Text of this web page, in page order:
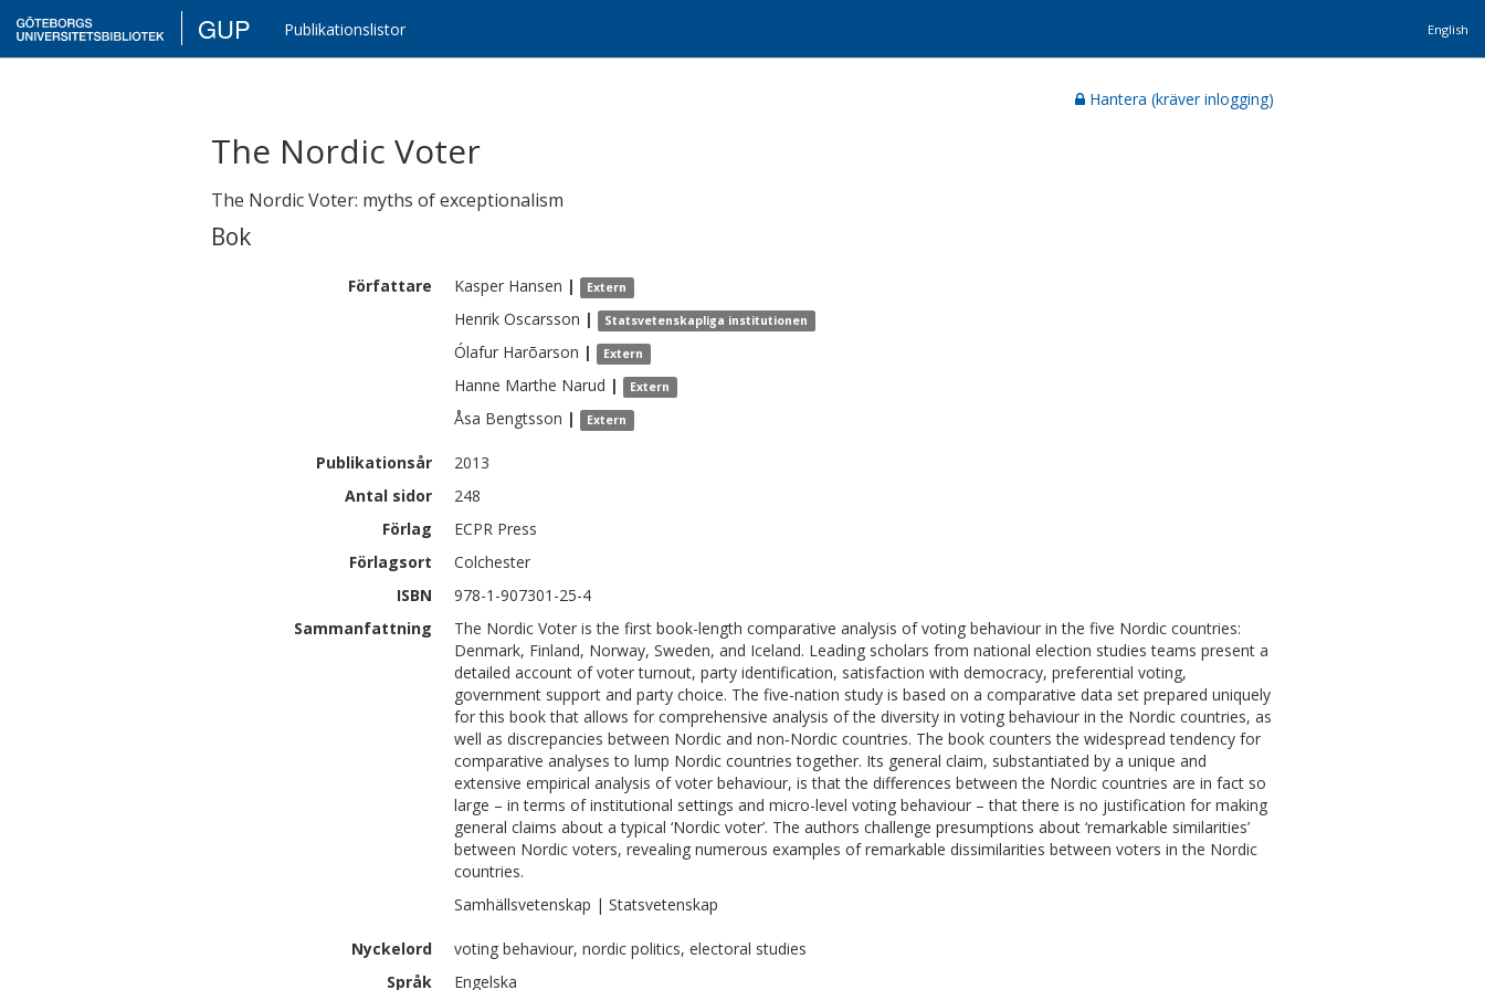
GUP Publikationslistor English
Hantera (kräver inlogging)
The Nordic Voter
The Nordic Voter: myths of exceptionalism
Bok
Författare Kasper Hansen | Extern
Henrik Oscarsson | Statsvetenskapliga institutionen
Ólafur Harõarson | Extern
Hanne Marthe Narud | Extern
Åsa Bengtsson | Extern
Publikationsår
2013
Antal sidor
248
Förlag
ECPR Press
Förlagsort
Colchester
ISBN
978-1-907301-25-4
Sammanfattning
The Nordic Voter is the first book-length comparative analysis of voting behaviour in the five Nordic countries:
Denmark, Finland, Norway, Sweden, and Iceland. Leading scholars from national election studies teams present a
detailed account of voter turnout, party identification, satisfaction with democracy, preferential voting,
government support and party choice. The five-nation study is based on a comparative data set prepared uniquely
for this book that allows for comprehensive analysis of the diversity in voting behaviour in the Nordic countries, as
well as discrepancies between Nordic and non‑Nordic countries. The book counters the widespread tendency for
comparative analyses to lump Nordic countries together. Its general claim, substantiated by a unique and
extensive empirical analysis of voter behaviour, is that the differences between the Nordic countries are in fact so
large – in terms of institutional settings and micro-level voting behaviour – that there is no justification for making
general claims about a typical ‘Nordic voter’. The authors challenge presumptions about ‘remarkable similarities’
between Nordic voters, revealing numerous examples of remarkable dissimilarities between voters in the Nordic
countries.
Samhällsvetenskap | Statsvetenskap
Nyckelord
voting behaviour, nordic politics, electoral studies
Språk
Engelska